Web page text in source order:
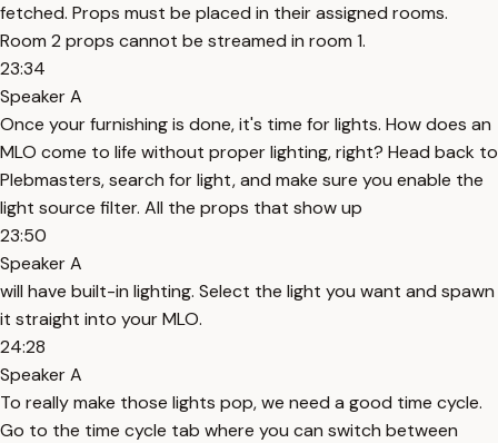
fetched. Props must be placed in their assigned rooms.
Room 2 props cannot be streamed in room 1.
23:34
Speaker A
Once your furnishing is done, it's time for lights. How does an
MLO come to life without proper lighting, right? Head back to
Plebmasters, search for light, and make sure you enable the
light source filter. All the props that show up
23:50
Speaker A
will have built-in lighting. Select the light you want and spawn
it straight into your MLO.
24:28
Speaker A
To really make those lights pop, we need a good time cycle.
Go to the time cycle tab where you can switch between